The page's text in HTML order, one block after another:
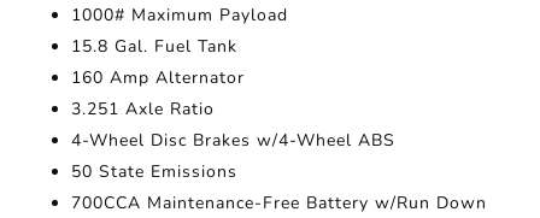
1000# Maximum Payload
15.8 Gal. Fuel Tank
160 Amp Alternator
3.251 Axle Ratio
4-Wheel Disc Brakes w/4-Wheel ABS
50 State Emissions
700CCA Maintenance-Free Battery w/Run Down